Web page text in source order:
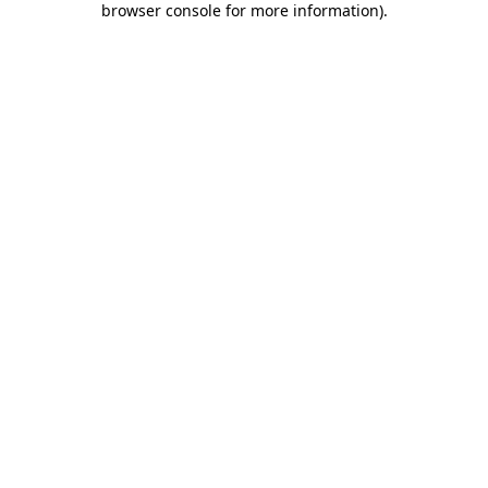
browser console for more information).